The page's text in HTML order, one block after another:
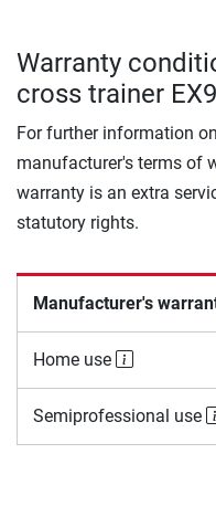
Warranty
cross trainer
For further information
manufacturer's terms of
warranty is an extra
statutory rights.
Manufacturer's
Home use
Semiprofessional use